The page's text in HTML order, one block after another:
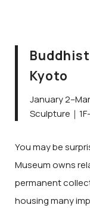
Kyoto
January
Sculpture｜
You may be
Museum owns
permanent
housing many